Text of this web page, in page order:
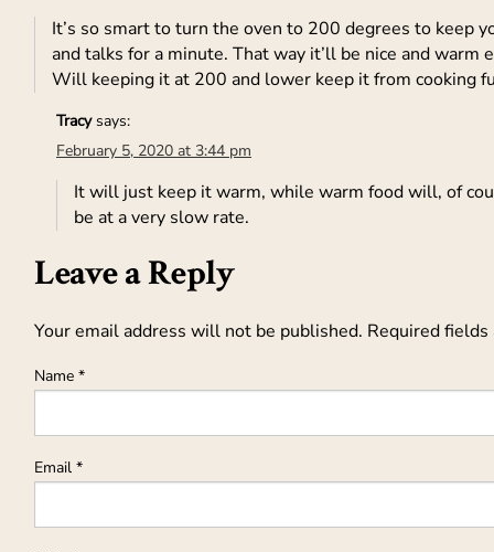
It’s so smart to turn the oven to 200 degrees to keep
and talks for a minute. That way it’ll be nice and
Will keeping it at 200 and lower keep it from cooking
Tracy says:
February 5, 2020 at 3:44 pm
It will just keep it warm, while warm food will, of
be at a very slow rate.
Leave a Reply
Your email address will not be published. Required
Name *
Email *